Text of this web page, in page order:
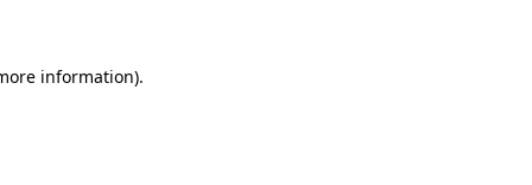
information).